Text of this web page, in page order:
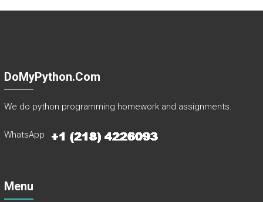
DoMyPython.com
We do python programming homework and assignments.
WhatsApp
Menu